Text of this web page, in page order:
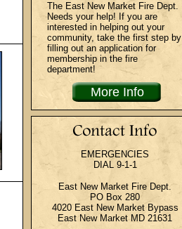
The East New Market Fire Dept.
Needs your help! If you are
interested in helping out your
community, take the first step by
filling out an application for
membership in the fire
department!
More Info
EMERGENCIES
DIAL 9-1-1
East New Market Fire Dept.
PO Box 280
4020 East New Market Bypass
East New Market MD 21631